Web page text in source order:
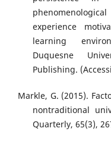
experience
learning
Duquesne
Publishing.
Markle, G. (2015).
nontraditional
Quarterly, 65(3),